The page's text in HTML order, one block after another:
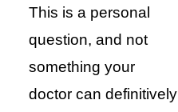
This is a personal
question, and not
something your
doctor can definitively